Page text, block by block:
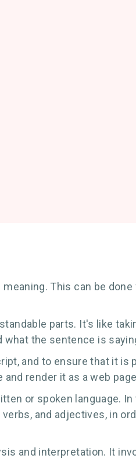
This can be done
parts. It's like
what the sentence is
and to ensure that it is
render it as a web
or spoken language.
and adjectives, in
and interpretation. It